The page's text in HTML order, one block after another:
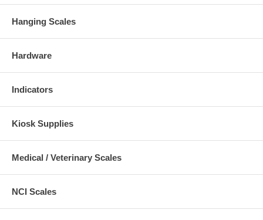
Hanging Scales
Hardware
Indicators
Kiosk Supplies
Medical / Veterinary Scales
NCI Scales